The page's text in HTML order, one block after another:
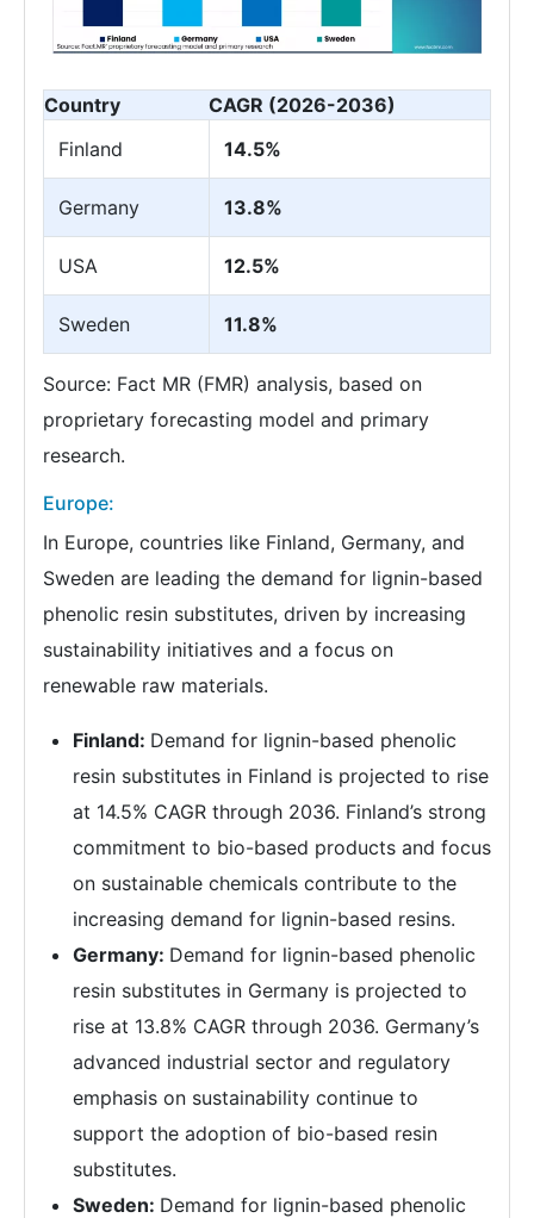
Country
CAGR (2026-2036)
Finland
14.5%
Germany 13.8%
USA 12.5%
Sweden 11.8%
Source: Fact MR (FMR) analysis, based on
proprietary forecasting model and primary
research.
Europe:
In Europe, countries like Finland, Germany, and
Sweden are leading the demand for lignin-based
phenolic resin substitutes, driven by increasing
sustainability initiatives and a focus on
renewable raw materials.
Finland: Demand for lignin-based phenolic
resin substitutes in Finland is projected to rise
at 14.5% CAGR through 2036. Finland’s strong
commitment to bio-based products and focus
on sustainable chemicals contribute to the
increasing demand for lignin-based resins.
Germany: Demand for lignin-based phenolic
resin substitutes in Germany is projected to
rise at 13.8% CAGR through 2036. Germany’s
advanced industrial sector and regulatory
emphasis on sustainability continue to
support the adoption of bio-based resin
substitutes.
Sweden: Demand for lignin-based phenolic